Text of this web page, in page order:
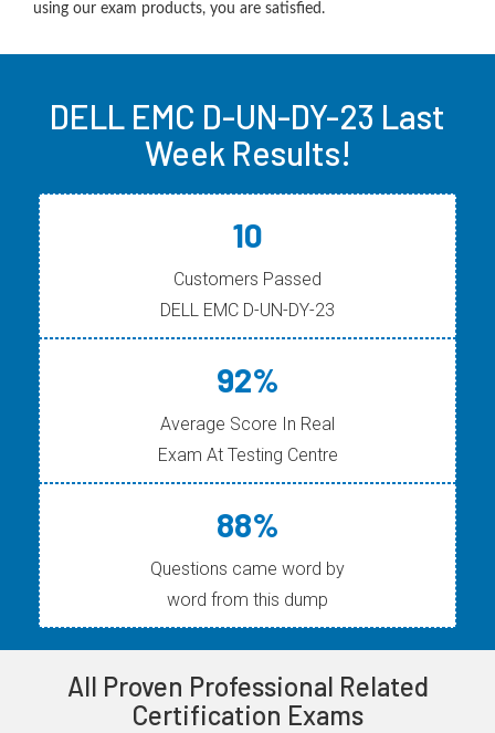
using our exam products, you are satisfied.
DELL EMC D-UN-DY-23 Last
Week Results!
10
Customers Passed
DELL EMC D-UN-DY-23
92%
Average Score In Real
Exam At Testing Centre
88%
Questions came word by
word from this dump
All Proven Professional Related
Certification Exams